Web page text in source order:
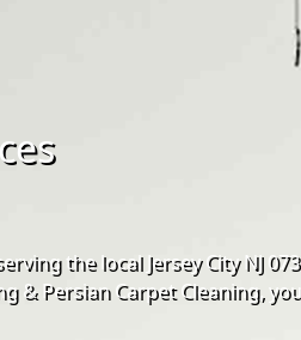
the local Jersey City NJ
& Persian Carpet Cleaning,